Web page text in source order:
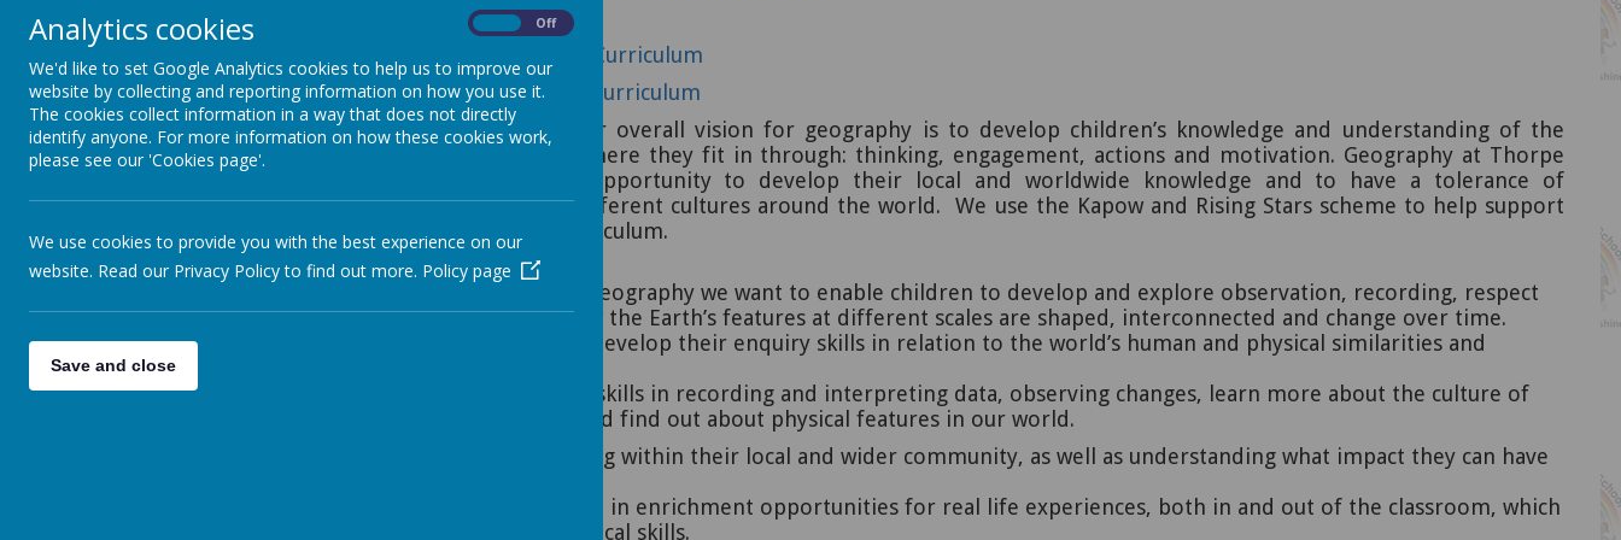
Computing
Writing
French
Geography
Maths
PSHE
Click here for our Humanities Curriculum
Click Here for our Geography Curriculum
At Thorpe Primary School our overall vision for geography is to develop children’s knowledge and understanding of the
world, the people in it and where they fit in through: thinking, engagement, actions and motivation. Geography at Thorpe
provides children with the opportunity to develop their local and worldwide knowledge and to have a tolerance of
communities, diversity and different cultures around the world.
We use the Kapow and Rising Stars scheme to help support
and enrich our geography curriculum.
Through our teaching in geography we want to enable children to develop and explore observation, recording, respect
and understanding of how the Earth’s features at different scales are shaped, interconnected and change over time.
We also want children to develop their enquiry skills in relation to the world’s human and physical similarities and
Children will develop key skills in recording and interpreting data, observing changes, learn more about the culture of
our country and others and find out about physical features in our world.
To learn where they belong within their local and wider community, as well as understanding what impact they can have
To provide and participate in enrichment opportunities for real life experiences, both in and out of the classroom, which
incorporate key geographical skills.
Analytics cookies Off
We'd like to set Google Analytics cookies to help us to improve our
website by collecting and reporting information on how you use it.
The cookies collect information in a way that does not directly
identify anyone. For more information on how these cookies work,
please see our 'Cookies page'.
We use cookies to provide you with the best experience on our
website. Read our Privacy Policy to find out more. Policy page
Save and close